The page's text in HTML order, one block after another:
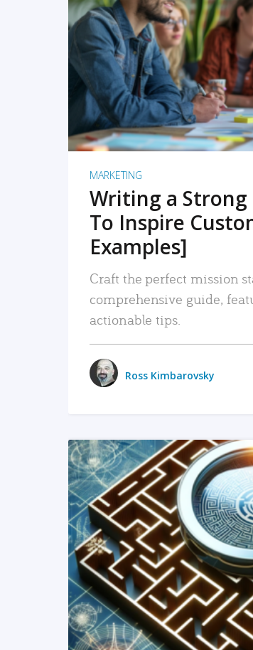
MARKETING
Writing a
To Inspire
Examples]
Craft the perfect mission
comprehensive guide,
actionable tips.
Ross Kimbarovsky